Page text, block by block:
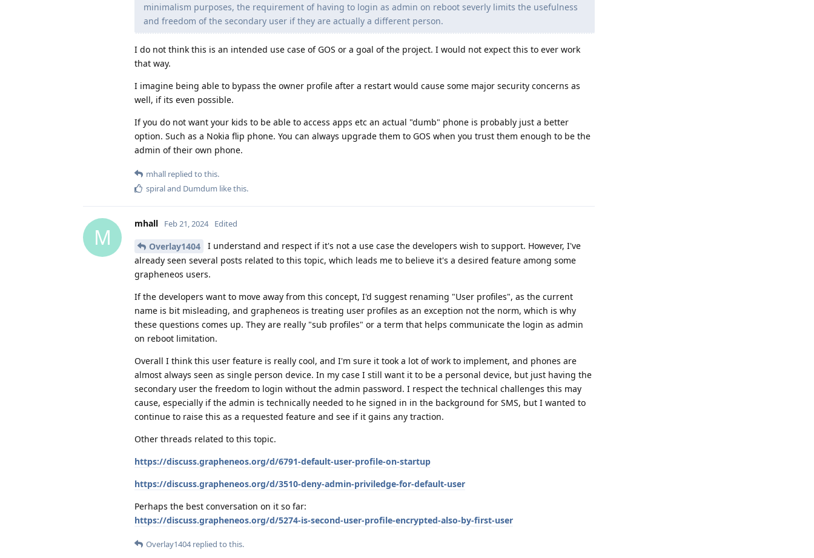
minimalism purposes, the requirement of having to login as admin on reboot severly limits the usefulness
and freedom of the secondary user if they are actually a different person.
I do not think this is an intended use case of GOS or a goal of the project. I would not expect this to ever work
that way.
I imagine being able to bypass the owner profile after a restart would cause some major security concerns as
well, if its even possible.
If you do not want your kids to be able to access apps etc an actual "dumb" phone is probably just a better
option. Such as a Nokia flip phone. You can always upgrade them to GOS when you trust them enough to be the
admin of their own phone.
mhall replied to this.
spiraland Dumdum like this.
M
mhall Feb 21, 2024 Edited
Overlay1404
I understand and respect if it's not a use case the developers wish to support. However, I've
already seen several posts related to this topic, which leads me to believe it's a desired feature among some
grapheneos users.
If the developers want to move away from this concept, I'd suggest renaming "User profiles", as the current
name is bit misleading, and grapheneos is treating user profiles as an exception not the norm, which is why
these questions comes up. They are really "sub profiles" or a term that helps communicate the login as admin
on reboot limitation.
Overall I think this user feature is really cool, and I'm sure it took a lot of work to implement, and phones are
almost always seen as single person device. In my case I still want it to be a personal device, but just having the
secondary user the freedom to login without the admin password. I respect the technical challenges this may
cause, especially if the admin is technically needed to he signed in in the background for SMS, but I wanted to
continue to raise this as a requested feature and see if it gains any traction.
Other threads related to this topic.
https://discuss.grapheneos.org/d/6791-default-user-profile-on-startup
https://discuss.grapheneos.org/d/3510-deny-admin-priviledge-for-default-user
Perhaps the best conversation on it so far:
https://discuss.grapheneos.org/d/5274-is-second-user-profile-encrypted-also-by-first-user
Overlay1404replied to this.